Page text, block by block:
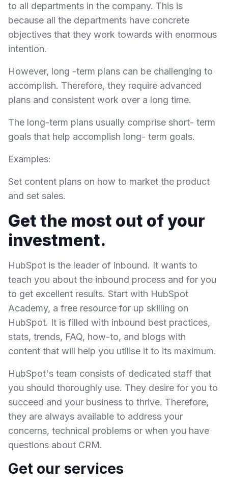
to all departments in the company. This is
because all the departments have concrete
objectives that they work towards with enormous
intention.
However, long -term plans can be challenging to
accomplish. Therefore, they require advanced
plans and consistent work over a long time.
The long-term plans usually comprise short- term
goals that help accomplish long- term goals.
Examples:
Set content plans on how to market the product
and set sales.
Get the most out of your
investment.
HubSpot is the leader of inbound. It wants to
teach you about the inbound process and for you
to get excellent results. Start with HubSpot
Academy, a free resource for up skilling on
HubSpot. It is filled with inbound best practices,
stats, trends, FAQ, how-to, and blogs with
content that will help you utilise it to its maximum.
HubSpot's team consists of dedicated staff that
you should thoroughly use. They desire for you to
succeed and your business to thrive. Therefore,
they are always available to address your
concerns, technical problems or when you have
questions about CRM.
Get our services